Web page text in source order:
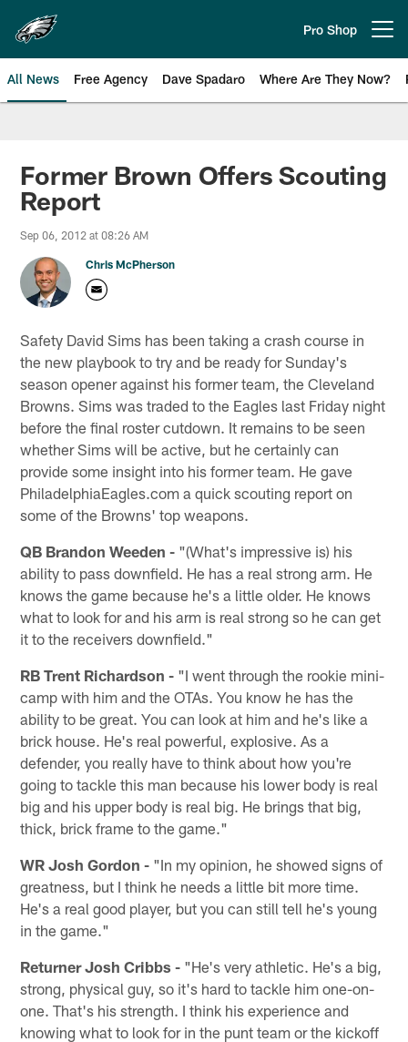
main
content
Pro Shop
All News Free Agency Dave Spadaro Where Are They Now?
Philadelphia Eagles News
Former Brown Offers Scouting
Report
Sep 06, 2012 at 08:26 AM
Chris McPherson
Safety David Sims has been taking a crash course in
the new playbook to try and be ready for Sunday's
season opener against his former team, the Cleveland
Browns. Sims was traded to the Eagles last Friday night
before the final roster cutdown. It remains to be seen
whether Sims will be active, but he certainly can
provide some insight into his former team. He gave
PhiladelphiaEagles.com a quick scouting report on
some of the Browns' top weapons.
QB Brandon Weeden - "(What's impressive is) his
ability to pass downfield. He has a real strong arm. He
knows the game because he's a little older. He knows
what to look for and his arm is real strong so he can get
it to the receivers downfield."
RB Trent Richardson - "I went through the rookie mini-
camp with him and the OTAs. You know he has the
ability to be great. You can look at him and he's like a
brick house. He's real powerful, explosive. As a
defender, you really have to think about how you're
going to tackle this man because his lower body is real
big and his upper body is real big. He brings that big,
thick, brick frame to the game."
WR Josh Gordon - "In my opinion, he showed signs of
greatness, but I think he needs a little bit more time.
He's a real good player, but you can still tell he's young
in the game."
Returner Josh Cribbs - "He's very athletic. He's a big,
strong, physical guy, so it's hard to tackle him one-on-
one. That's his strength. I think his experience and
knowing what to look for in the punt team or the kickoff